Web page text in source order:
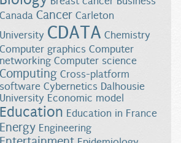
Abnormal Growth Responses in Young
Canada Cancer Carleton
University CDATA Chemistry
Computer graphics Computer
networking Computer science
Computing Cross-platform
software Cybernetics Dalhousie
University Economic model
Education Education in France
Energy Engineering